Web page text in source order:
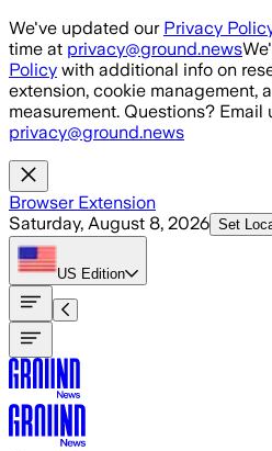
Skip to main content
We've updated our Privacy
time at privacy@ground.news
Policy with additional info on
extension, cookie management,
measurement. Questions? Email
privacy@ground.news
Browser Extension
Saturday, August 8, 2026 Set
US Edition